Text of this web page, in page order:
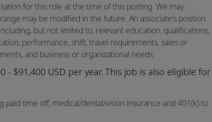
for this role at the time of this posting. We may
may be modified in the future. An associate’s position
but not limited to, relevant education, qualifications,
performance, shift, travel requirements, sales or
and business or organizational needs.
$91,400 USD per year. This job is also eligible for
paid time off, medical/dental/vision insurance and 401(k) to